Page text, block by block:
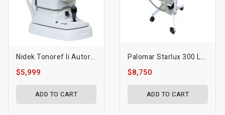
Nidek Tonoref Ii Autorefractor / Auto Keratometer / Tonometer
$5,999
ADD TO CART
Palomar Starlux 300 Laser
$8,750
ADD TO CART